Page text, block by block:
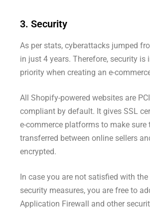
3. Security
As per stats, cyberattacks jumped
in just 4 years. Therefore, security is
priority when creating an e-
All Shopify-powered websites are
compliant by default. It gives SSL
e-commerce platforms to make sure
transferred between online sellers
encrypted.
In case you are not satisfied with the
security measures, you are free to
Application Firewall and other